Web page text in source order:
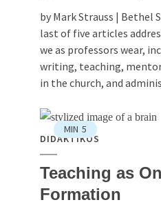
by Mark Strauss | Bethel
last of five articles
we as professors wear,
writing, teaching,
in the church, and
MIN 5
DIDAKTIKOS
Teaching as
Formation